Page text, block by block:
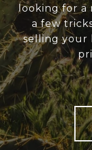
looking for a
a few
selling your